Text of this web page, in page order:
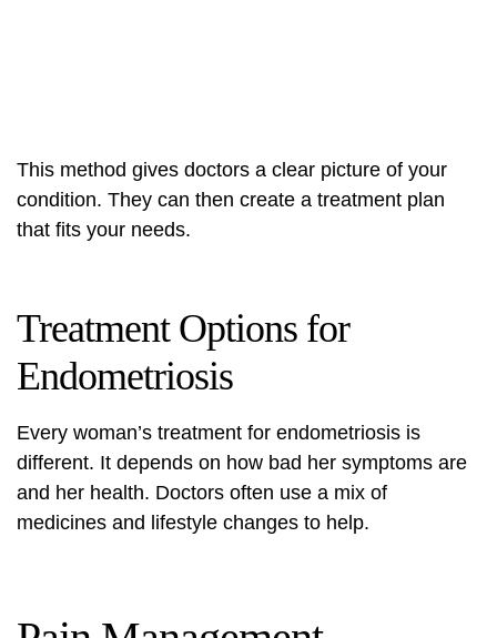
This method gives doctors a clear picture of your
condition. They can then create a treatment plan
that fits your needs.
Treatment Options for
Endometriosis
Every woman’s treatment for endometriosis is
different. It depends on how bad her symptoms are
and her health. Doctors often use a mix of
medicines and lifestyle changes to help.